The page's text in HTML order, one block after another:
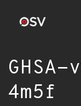
4m5f